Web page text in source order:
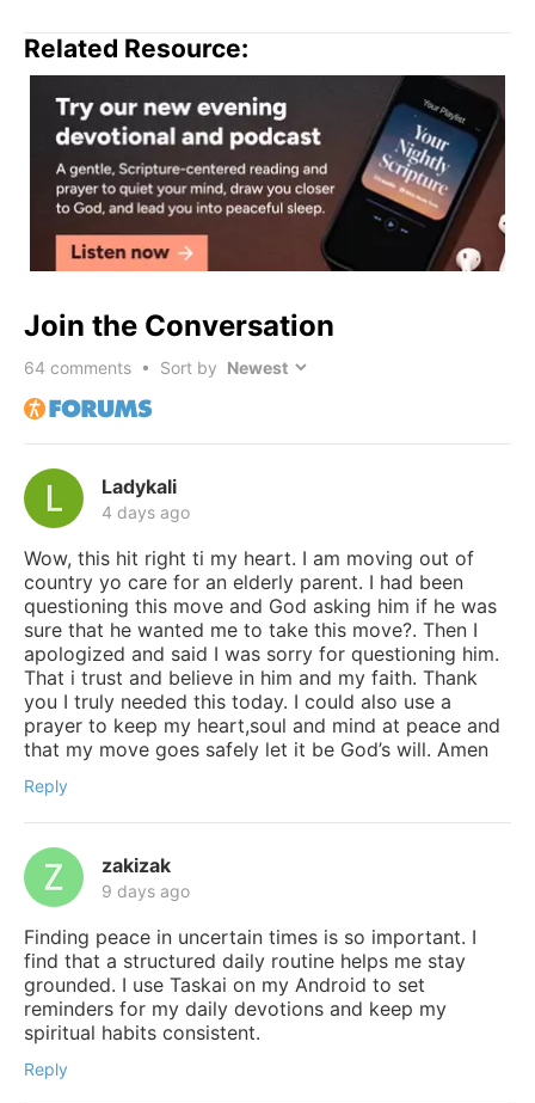
Related Resource:
Join the Conversation
64 comments • Sort by
Ladykali
4 days ago
Wow, this hit right ti my heart. I am moving out of
country yo care for an elderly parent. I had been
questioning this move and God asking him if he was
sure that he wanted me to take this move?. Then I
apologized and said I was sorry for questioning him.
That i trust and believe in him and my faith. Thank
you I truly needed this today. I could also use a
prayer to keep my heart,soul and mind at peace and
that my move goes safely let it be God’s will. Amen
Reply
zakizak
9 days ago
Finding peace in uncertain times is so important. I
find that a structured daily routine helps me stay
grounded. I use Taskai on my Android to set
reminders for my daily devotions and keep my
spiritual habits consistent.
Reply